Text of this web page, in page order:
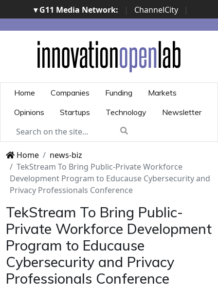
▾ G11 Media Network: | ChannelCity
|
ImpresaCity | SecurityOpenLab | Italian Channel
Awards | Italian Project Awards | Italian Security
Awards | ...
Home Companies Funding
Markets
Opinions
Startups Technology Newsletter
Home
news-biz
TekStream To Bring Public-Private Workforce
Development Program to Educause Cybersecurity and
Privacy Professionals Conference
TekStream To Bring Public-
Private Workforce Development
Program to Educause
Cybersecurity and Privacy
Professionals Conference